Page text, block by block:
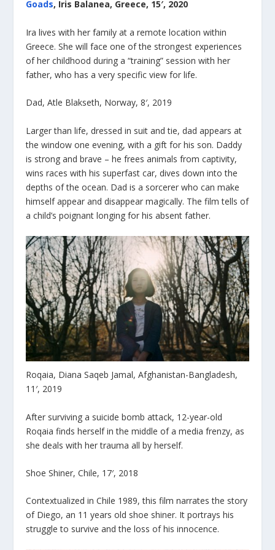
Goads, Iris Balanea, Greece, 15′, 2020
Ira lives with her family at a remote location within
Greece. She will face one of the strongest experiences
of her childhood during a “training” session with her
father, who has a very specific view for life.
Dad, Atle Blakseth, Norway, 8′, 2019
Larger than life, dressed in suit and tie, dad appears at
the window one evening, with a gift for his son. Daddy
is strong and brave – he frees animals from captivity,
wins races with his superfast car, dives down into the
depths of the ocean. Dad is a sorcerer who can make
himself appear and disappear magically. The film tells of
a child’s poignant longing for his absent father.
Roqaia, Diana Saqeb Jamal, Afghanistan-Bangladesh,
11′, 2019
After surviving a suicide bomb attack, 12-year-old
Roqaia finds herself in the middle of a media frenzy, as
she deals with her trauma all by herself.
Shoe Shiner, Chile, 17′, 2018
Contextualized in Chile 1989, this film narrates the story
of Diego, an 11 years old shoe shiner. It portrays his
struggle to survive and the loss of his innocence.